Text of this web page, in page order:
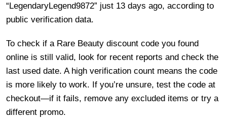
“LegendaryLegend9872” just 13 days ago, according to
public verification data.
To check if a Rare Beauty discount code you found
online is still valid, look for recent reports and check the
last used date. A high verification count means the code
is more likely to work. If you’re unsure, test the code at
checkout—if it fails, remove any excluded items or try a
different promo.